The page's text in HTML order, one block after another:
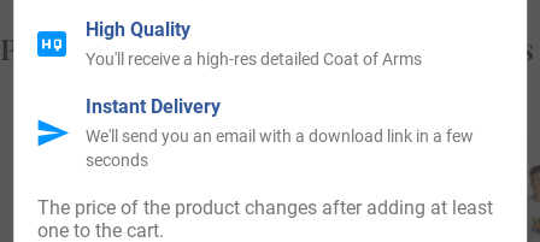
Popular products with your Coat of Arms
The price of the product changes after adding at least
one to the cart.
High Quality
You'll receive a high-res detailed Coat of Arms
Instant Delivery
We'll send you an email with a download link in a few
seconds